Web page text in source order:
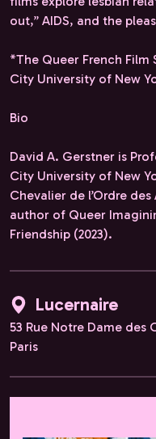
out,” AIDS, and the
*The Queer French
City University of New
Bio
David A. Gerstner is
City University of New
Chevalier de l’Ordre
author of Queer
Friendship (2023).
Lucernaire
53 Rue Notre Dame des
Paris